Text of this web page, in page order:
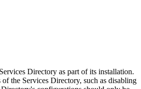
Directory as part of its installation.
the Services Directory, such as disabling